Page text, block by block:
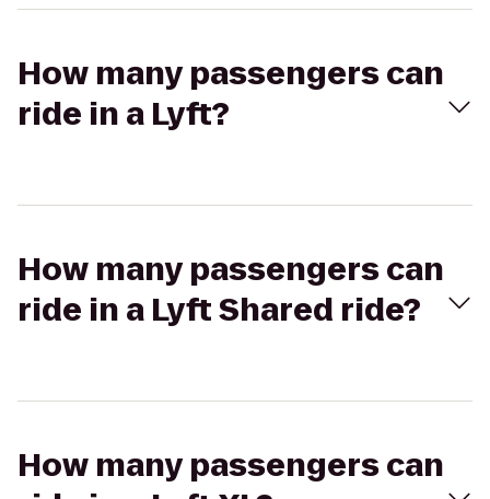
How many passengers can
ride in a Lyft?
How many passengers can
ride in a Lyft Shared ride?
How many passengers can